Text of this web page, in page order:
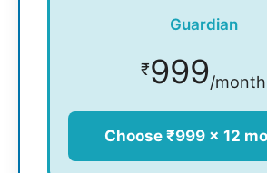
Guardian
₹999/month
Choose ₹999 × 12